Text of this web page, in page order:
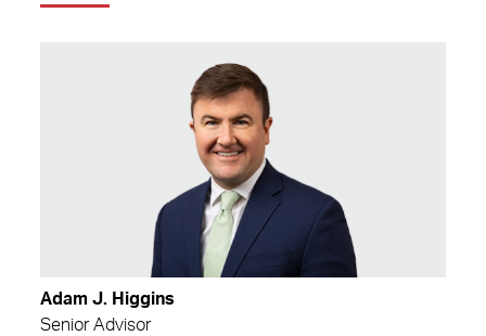
Adam J. Higgins
Senior Advisor